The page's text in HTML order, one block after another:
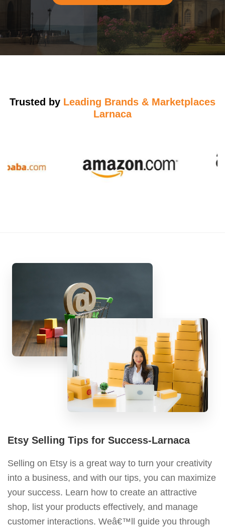
Trusted by Leading Brands & Marketplaces
Larnaca
Etsy Selling Tips for Success-Larnaca
Selling on Etsy is a great way to turn your creativity
into a business, and with our tips, you can maximize
your success. Learn how to create an attractive
shop, list your products effectively, and manage
customer interactions. Weâ€™ll guide you through